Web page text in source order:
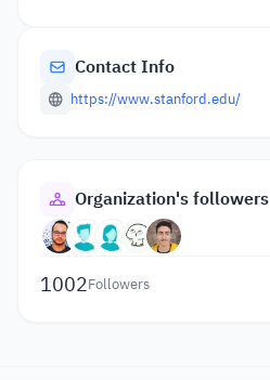
Contact Info
https://www.stanford.edu/
Organization's followers
1002Followers